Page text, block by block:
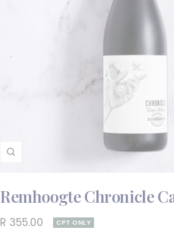
Zoom
Remhoogte Chronicle
Sale
R 355.00 CPT ONLY